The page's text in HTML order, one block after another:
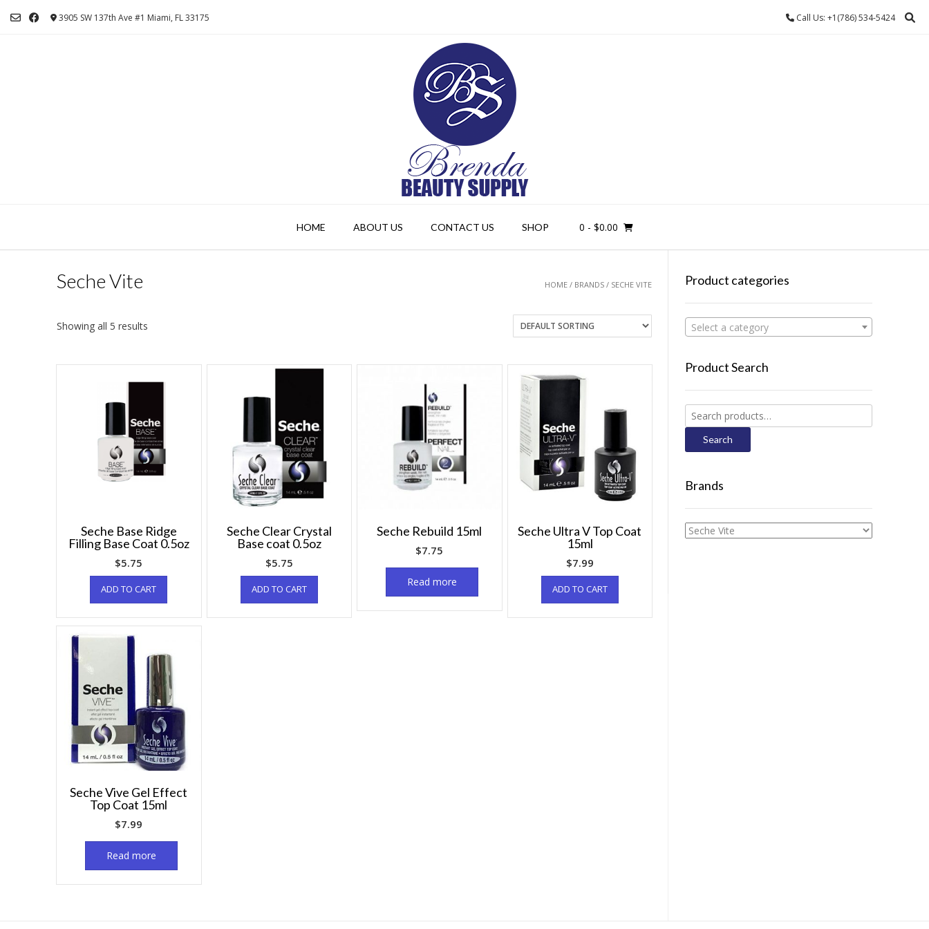
3905 SW 137th Ave #1 Miami, FL 33175 Call Us: +1(786) 534-5424
HOME ABOUT US CONTACT US SHOP 0 - $0.00
HOME / BRANDS / SECHE VITE
Seche Vite
Showing all 5 results
Seche Base Ridge
Filling Base Coat 0.5oz
$5.75
ADD TO CART
Seche Clear Crystal
Base coat 0.5oz
$5.75
ADD TO CART
Seche Rebuild 15ml
$7.75
Read more
Seche Ultra V Top Coat
15ml
$7.99
ADD TO CART
Seche Vive Gel Effect
Top Coat 15ml
$7.99
Read more
Product categories
Select a category
Product Search
Search
for:
Search
Brands